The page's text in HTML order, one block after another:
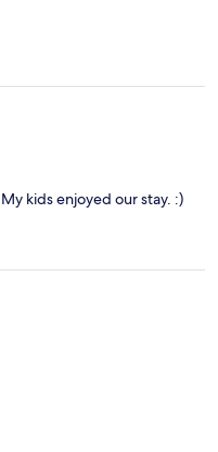
kids enjoyed our stay. :)